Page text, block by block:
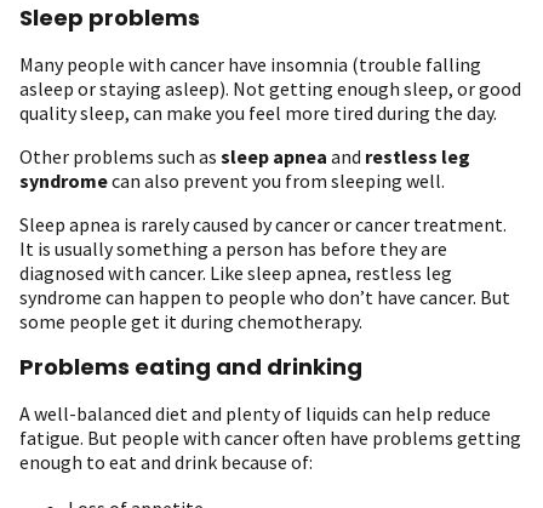
Sleep problems
Many people with cancer have insomnia (trouble falling
asleep or staying asleep). Not getting enough sleep, or good
quality sleep, can make you feel more tired during the day.
Other problems such as sleep apnea and restless leg
syndromecan also prevent you from sleeping well.
Sleep apnea is rarely caused by cancer or cancer treatment.
It is usually something a person has before they are
diagnosed with cancer. Like sleep apnea, restless leg
syndrome can happen to people who don’t have cancer. But
some people get it during chemotherapy.
Problems eating and drinking
A well-balanced diet and plenty of liquids can help reduce
fatigue. But people with cancer often have problems getting
enough to eat and drink because of: